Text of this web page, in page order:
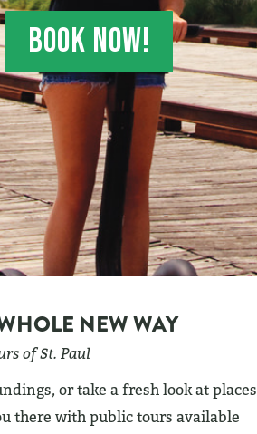
BOOK NOW!
NEW WAY
of St. Paul
or take a fresh look at places
there with public tours available